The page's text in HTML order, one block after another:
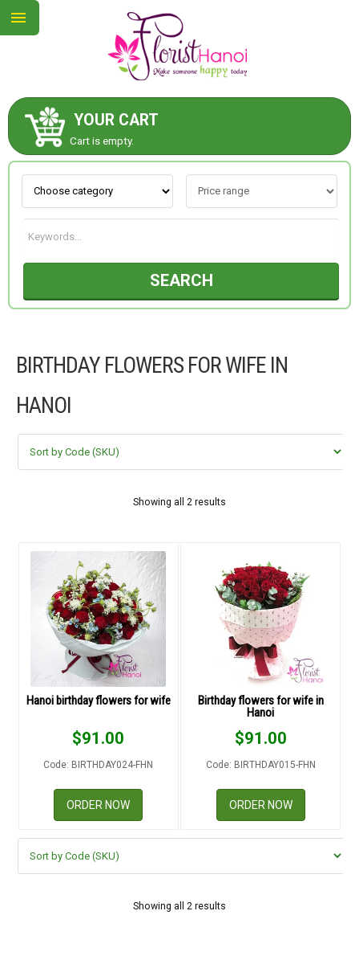
YOUR CART
Cart is empty.
SEARCH
BIRTHDAY FLOWERS FOR WIFE IN
HANOI
Showing all 2 results
Hanoi birthday flowers for wife
$91.00
Code: BIRTHDAY024-FHN
ORDER NOW
Birthday flowers for wife in
Hanoi
$91.00
Code: BIRTHDAY015-FHN
ORDER NOW
Showing all 2 results
ABOUT US
CONTACT US
NEW COLLECTION
OCCASIONS
FLOWERS BY STYLE
COLOURS
WEDDING
HOW TO ORDER
ORDER POLICY
PAYMENT METHOD